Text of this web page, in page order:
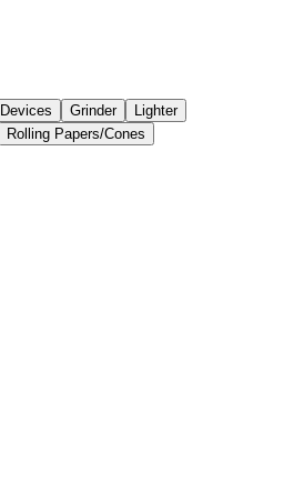
Devices Grinder
Lighter
Rolling Papers/Cones